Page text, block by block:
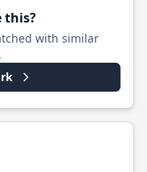
this?
with similar